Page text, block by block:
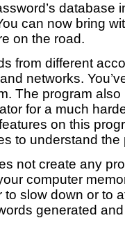
database
can now bring
on the road.
from different
networks.
The program
for a much
on this
to understand the
not create any
computer
slow down or to
generated